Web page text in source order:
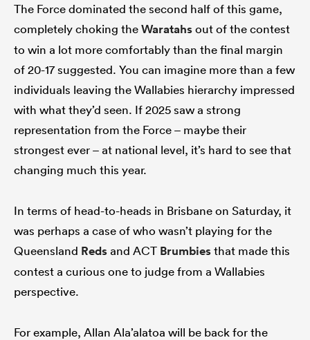
The Force dominated the second half of this game,
completely choking theWaratahsout of the contest
to win a lot more comfortably than the final margin
of 20-17 suggested. You can imagine more than a few
individuals leaving the Wallabies hierarchy impressed
with what they’d seen. If 2025 saw a strong
representation from the Force – maybe their
strongest ever – at national level, it’s hard to see that
changing much this year.
In terms of head-to-heads in Brisbane on Saturday, it
was perhaps a case of who wasn’t playing for the
Queensland Redsand ACT Brumbiesthat made this
contest a curious one to judge from a Wallabies
perspective.
For example, Allan Ala’alatoa will be back for the